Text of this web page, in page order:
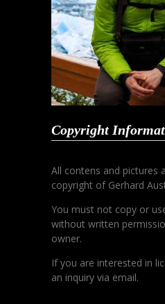
Copyright
All contens and pictures
copyright of Gerhard
You must not copy or
without written
owner.
If you are interested in
an inquiry via email.